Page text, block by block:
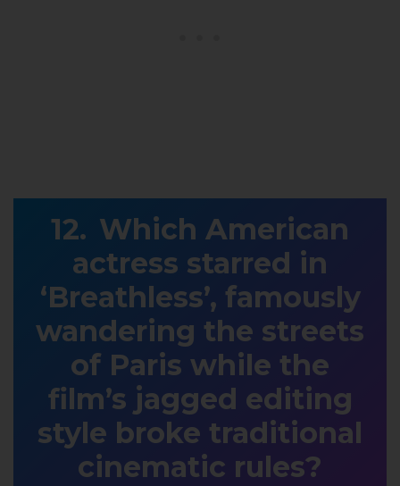
Which American
actress starred in
‘Breathless’, famously
wandering the streets
of Paris while the
film’s jagged editing
style broke traditional
cinematic rules?